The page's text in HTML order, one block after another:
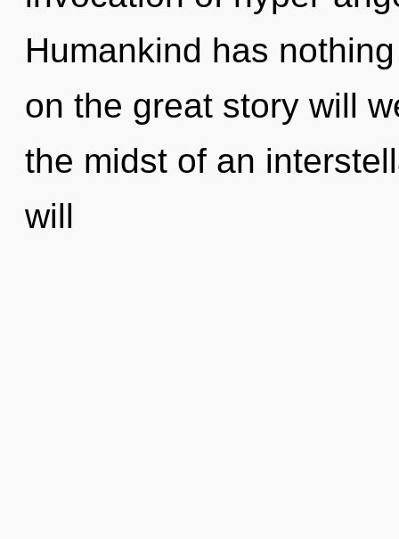
Humankind has
on the great story will
the midst of an
will